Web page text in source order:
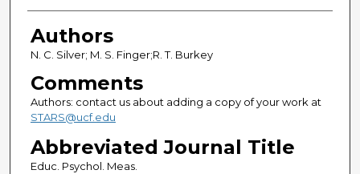
Authors
Authors
N. C. Silver; M. S. Finger;R. T. Burkey
Comments
Authors: contact us about adding a copy of your work at
STARS@ucf.edu
Abbreviated Journal Title
Educ. Psychol. Meas.